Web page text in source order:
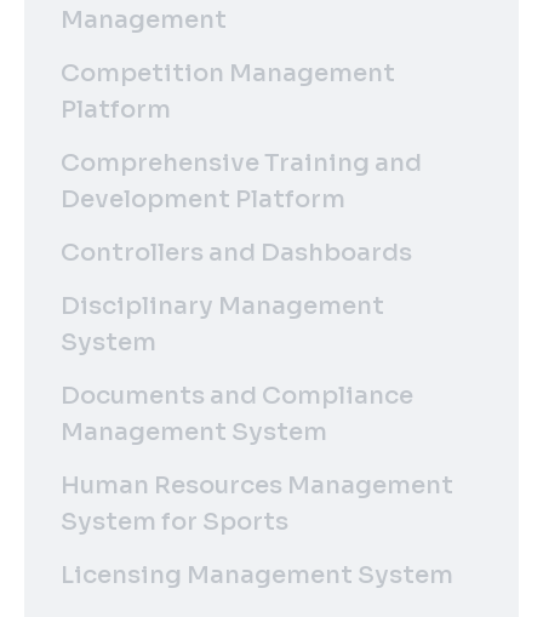
Management
Competition Management
Platform
Comprehensive Training and
Development Platform
Controllers and Dashboards
Disciplinary Management
System
Documents and Compliance
Management System
Human Resources Management
System for Sports
Licensing Management System